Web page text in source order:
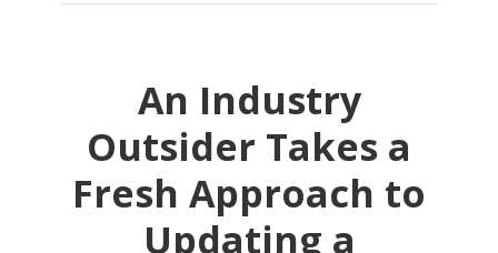
An Industry
Outsider Takes a
Fresh Approach to
Updating a